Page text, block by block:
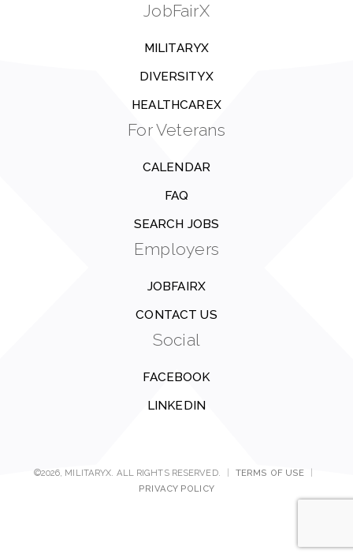
JobFairX
MILITARYX
DIVERSITYX
HEALTHCAREX
For Veterans
CALENDAR
FAQ
SEARCH JOBS
Employers
JOBFAIRX
CONTACT US
Social
FACEBOOK
LINKEDIN
©2026, MILITARYX. ALL RIGHTS RESERVED. TERMS OF USE
PRIVACY POLICY